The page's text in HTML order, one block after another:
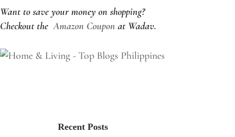
Want to save your money on shopping?
Checkout theAmazon Coupon at Wadav.
Recent Posts